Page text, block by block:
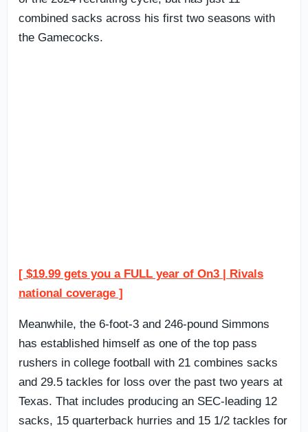
combined sacks across his first two seasons with
the Gamecocks.
[ $19.99 gets you a FULL year of On3 | Rivals
national coverage ]
Meanwhile, the 6-foot-3 and 246-pound Simmons
has established himself as one of the top pass
rushers in college football with 21 combines sacks
and 29.5 tackles for loss over the past two years at
Texas. That includes producing an SEC-leading 12
sacks, 15 quarterback hurries and 15 1/2 tackles for